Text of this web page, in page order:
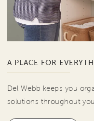
A PLACE FOR
Del Webb keeps you
solutions throughout